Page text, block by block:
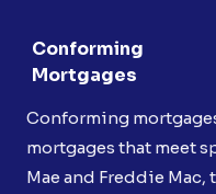
Conforming
Mortgages
Conforming
mortgages that meet
Mae and Freddie